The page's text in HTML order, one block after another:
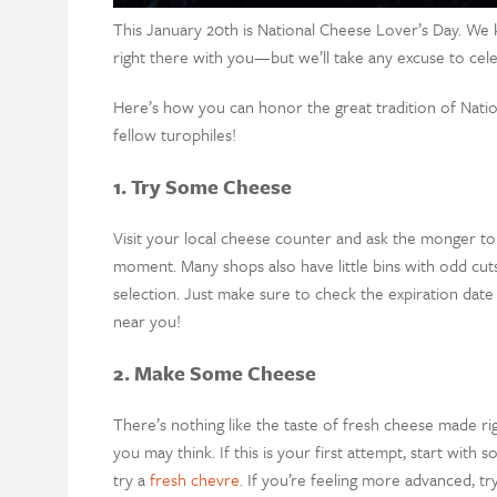
This January 20th is National Cheese Lover’s Day.
right there with you—but we’ll take any excuse to
Here’s how you can honor the great tradition of
fellow turophiles!
1. Try Some Cheese
Visit your local cheese counter and ask the monger
moment. Many shops also have little bins with odd
selection. Just make sure to check the expiration
near you!
2. Make Some Cheese
There’s nothing like the taste of fresh cheese made
you may think. If this is your first attempt, start with
try afresh chevre. If you’re feeling more advanced,